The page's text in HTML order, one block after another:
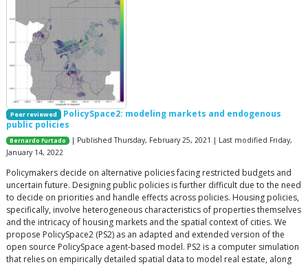
Peer reviewed
PolicySpace2: modeling markets and endogenous
public policies
Bernardo Furtado
| Published Thursday, February 25, 2021 | Last modified Friday,
January 14, 2022
Policymakers decide on alternative policies facing restricted budgets and
uncertain future. Designing public policies is further difficult due to the need
to decide on priorities and handle effects across policies. Housing policies,
specifically, involve heterogeneous characteristics of properties themselves
and the intricacy of housing markets and the spatial context of cities. We
propose PolicySpace2 (PS2) as an adapted and extended version of the
open source PolicySpace agent-based model. PS2 is a computer simulation
that relies on empirically detailed spatial data to model real estate, along